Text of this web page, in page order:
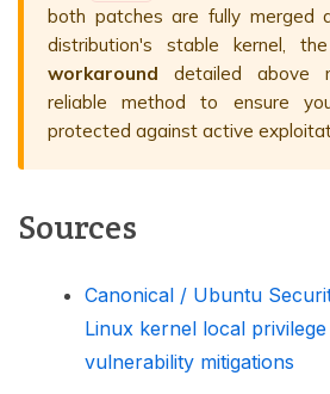
both patches are fully merged
distribution's stable kernel, the
workaround detailed above
reliable method to ensure
protected against active
Sources
Canonical / Ubuntu
Linux kernel local
vulnerability mitigations